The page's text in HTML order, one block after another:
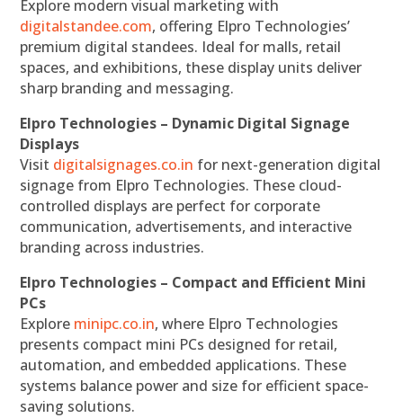
Explore modern visual marketing with
digitalstandee.com, offering Elpro Technologies’
premium digital standees. Ideal for malls, retail
spaces, and exhibitions, these display units deliver
sharp branding and messaging.
Elpro Technologies – Dynamic Digital Signage
Displays
Visit digitalsignages.co.in for next-generation digital
signage from Elpro Technologies. These cloud-
controlled displays are perfect for corporate
communication, advertisements, and interactive
branding across industries.
Elpro Technologies – Compact and Efficient Mini
PCs
Explore minipc.co.in, where Elpro Technologies
presents compact mini PCs designed for retail,
automation, and embedded applications. These
systems balance power and size for efficient space-
saving solutions.